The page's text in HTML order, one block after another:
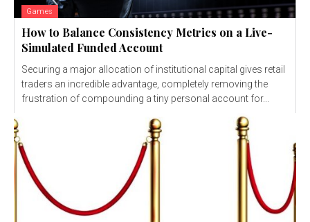
Games
How to Balance Consistency Metrics on a Live-
Simulated Funded Account
Securing a major allocation of institutional capital gives retail
traders an incredible advantage, completely removing the
frustration of compounding a tiny personal account for...